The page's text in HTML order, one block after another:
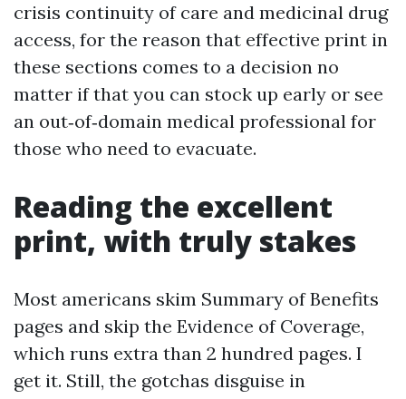
crisis continuity of care and medicinal drug
access, for the reason that effective print in
these sections comes to a decision no
matter if that you can stock up early or see
an out‑of‑domain medical professional for
those who need to evacuate.
Reading the excellent
print, with truly stakes
Most americans skim Summary of Benefits
pages and skip the Evidence of Coverage,
which runs extra than 2 hundred pages. I
get it. Still, the gotchas disguise in